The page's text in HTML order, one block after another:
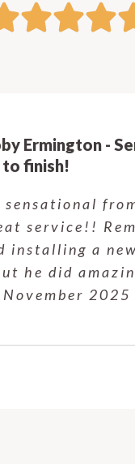
Castle Hill -
was
with the job
Hill did.
Enrique was
this company
Elaine L., 4
(Google